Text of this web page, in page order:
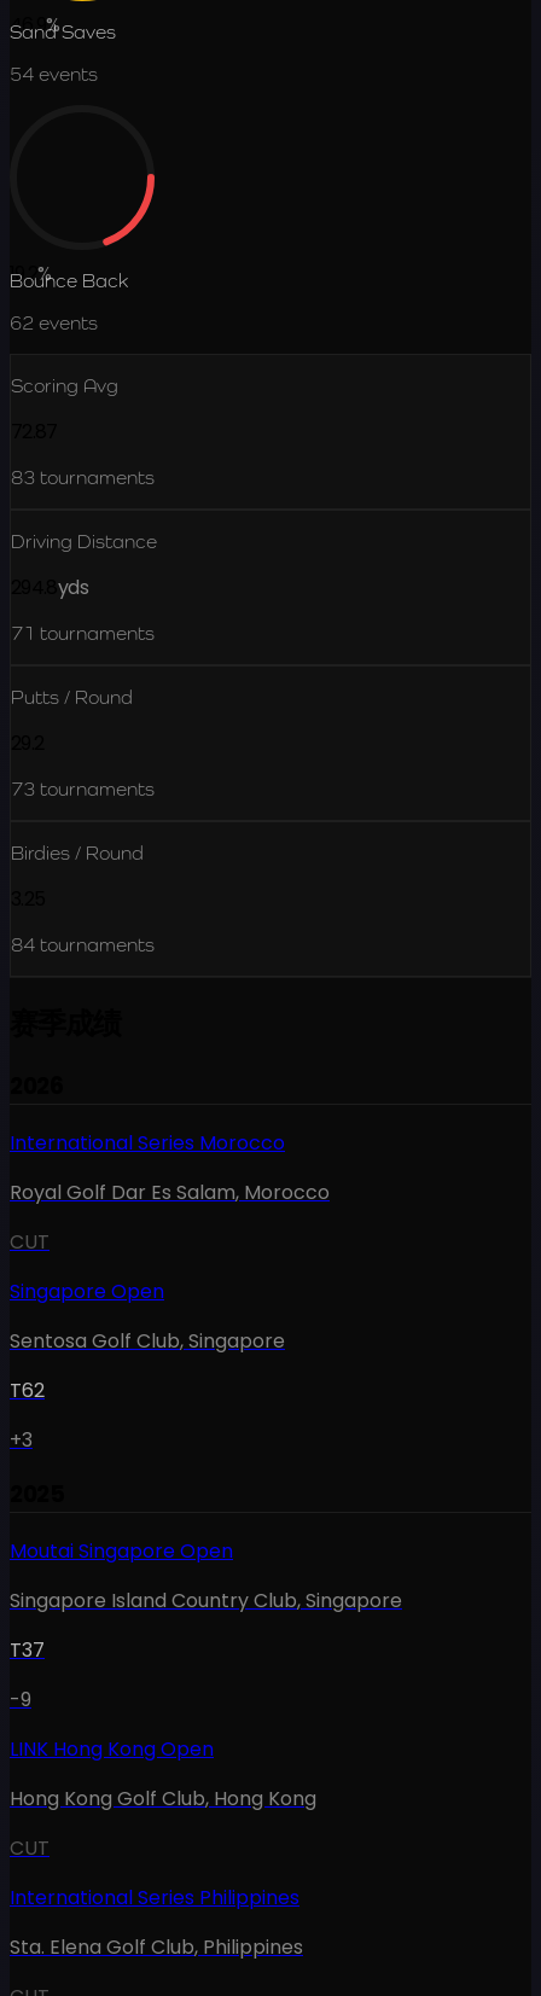
46.9%
Sand Saves
54 events
19.2%
Bounce Back
62 events
Scoring Avg
83 tournaments
Driving Distance
yds
71 tournaments
Putts / Round
73 tournaments
Birdies / Round
84 tournaments
International Series Morocco
Royal Golf Dar Es Salam, Morocco
CUT
Singapore Open
Sentosa Golf Club,Singapore
T62
+3
Moutai Singapore Open
Singapore Island Country Club,Singapore
T37
-9
LINK Hong Kong Open
Hong Kong Golf Club, Hong Kong
CUT
International Series Philippines
Sta. Elena Golf Club, Philippines